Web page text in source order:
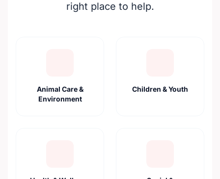
right place to help.
Animal Care &
Environment
Children & Youth